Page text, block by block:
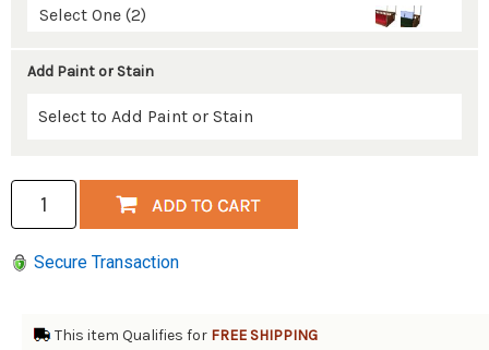
Select One (2)
Add Paint or Stain
Secure Transaction
This item Qualifies for FREE SHIPPING